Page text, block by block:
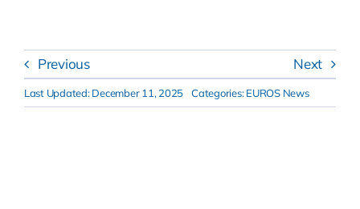
Previous Next
Last Updated: December 11, 2025 Categories:EUROS News